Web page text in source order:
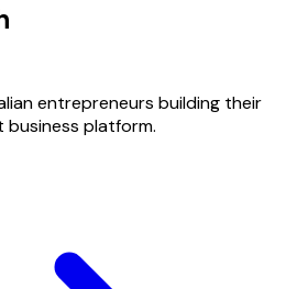
entrepreneurs building their
platform.